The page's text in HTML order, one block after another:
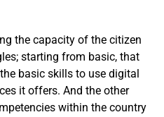
the capacity of the citizen
starting from basic, that
basic skills to use digital
it offers. And the other
within the country